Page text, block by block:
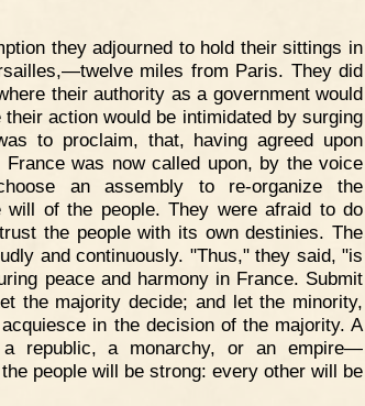
they adjourned to hold their sittings in
miles from Paris. They did
their authority as a government would
action would be intimidated by surging
to proclaim, that, having agreed upon
was now called upon, by the voice
an assembly to re-organize the
will of the people. They were afraid to do
the people with its own destinies. The
and continuously. "Thus," they said, "is
peace and harmony in France. Submit
the majority decide; and let the minority,
in the decision of the majority. A
republic, a monarchy, or an empire—
people will be strong: every other will be